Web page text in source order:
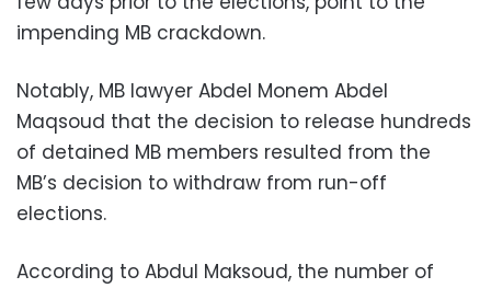
impending MB crackdown.
Notably, MB lawyer Abdel Monem Abdel
Maqsoud that the decision to release hundreds
of detained MB members resulted from the
MB’s decision to withdraw from run-off
elections.
According to Abdul Maksoud, the number of